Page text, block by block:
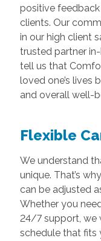
positive
clients. Our
in our high client
trusted partner
tell us that
loved one’s lives
and overall well-
Flexible
We understand
unique. That’s
can be adjusted
Whether you
24/7 support, we
schedule that fits